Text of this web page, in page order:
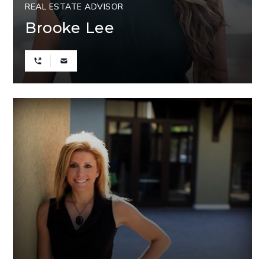
Brooke Lee
REAL ESTATE ADVISOR